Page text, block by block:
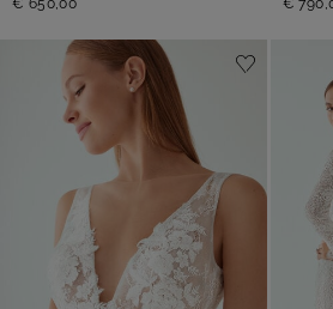
€ 650,00 €